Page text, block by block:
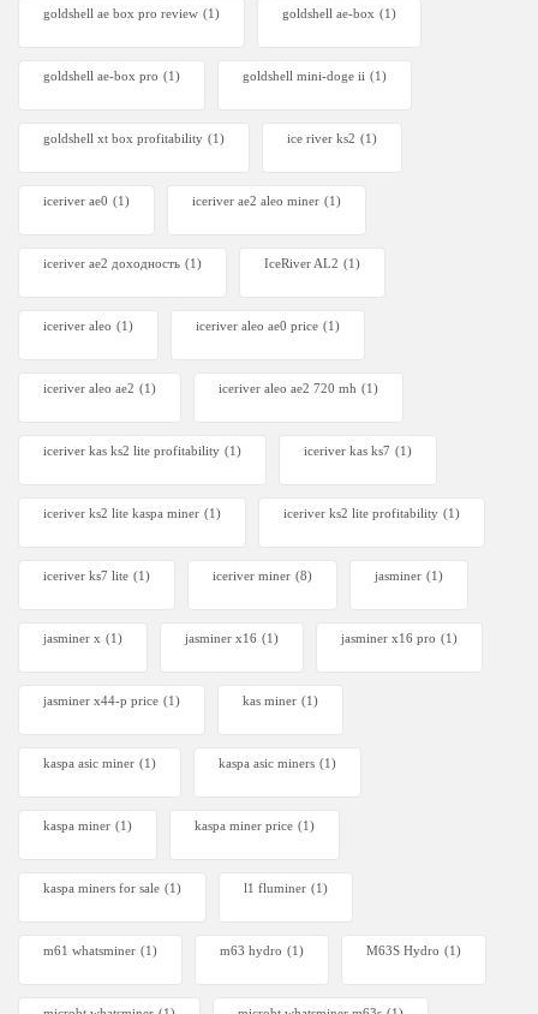
goldshell ae box pro review (1) goldshell ae-box (1)
goldshell ae-box pro (1) goldshell mini-doge ii (1)
goldshell xt box profitability (1) ice river ks2 (1)
iceriver ae0 (1) iceriver ae2 aleo miner (1)
iceriver ae2 доходность (1) IceRiver AL2 (1)
iceriver aleo (1) iceriver aleo ae0 price (1)
iceriver aleo ae2 (1) iceriver aleo ae2 720 mh (1)
iceriver kas ks2 lite profitability (1) iceriver kas ks7​ (1)
iceriver ks2 lite kaspa miner (1) iceriver ks2 lite profitability (1)
iceriver ks7 lite (1) iceriver miner (8) jasminer (1)
jasminer x (1) jasminer x16 (1) jasminer x16 pro (1)
jasminer x44-p price (1) kas miner (1)
kaspa asic miner (1) kaspa asic miners (1)
kaspa miner (1) kaspa miner price (1)
kaspa miners for sale (1) l1 fluminer (1)
m61 whatsminer (1) m63 hydro (1) M63S Hydro (1)